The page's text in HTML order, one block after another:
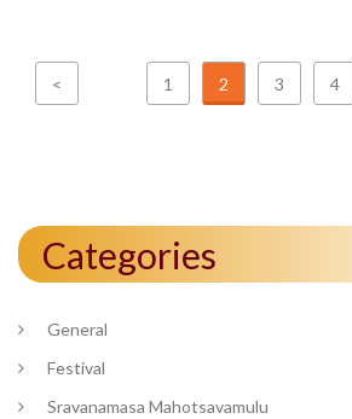
< 1 2 3 4
Categories
General
Festival
Sravanamasa Mahotsavamulu